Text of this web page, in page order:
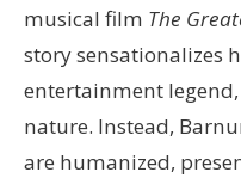
musical film The
story sensationalizes
entertainment
nature. Instead,
are humanized,